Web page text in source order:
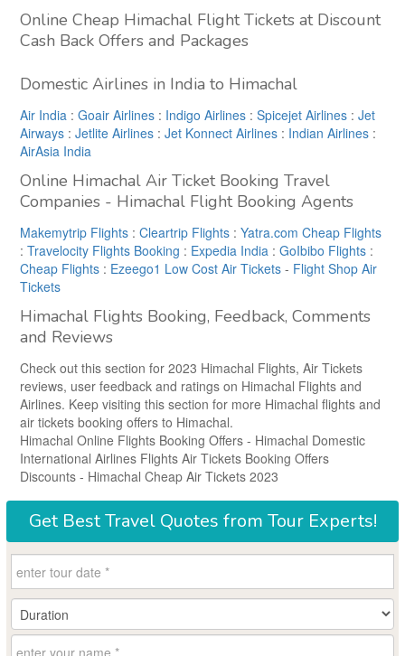
Online Cheap Himachal Flight Tickets at Discount
Cash Back Offers and Packages
Domestic Airlines in India to Himachal
Air India : Goair Airlines : Indigo Airlines : Spicejet Airlines : Jet
Airways : Jetlite Airlines : Jet Konnect Airlines : Indian Airlines :
AirAsia India
Online Himachal Air Ticket Booking Travel
Companies - Himachal Flight Booking Agents
Makemytrip Flights : Cleartrip Flights : Yatra.com Cheap Flights
: Travelocity Flights Booking : Expedia India : GoIbibo Flights :
Cheap Flights : Ezeego1 Low Cost Air Tickets - Flight Shop Air
Tickets
Himachal Flights Booking, Feedback, Comments
and Reviews
Check out this section for 2023 Himachal Flights, Air Tickets
reviews, user feedback and ratings on Himachal Flights and
Airlines. Keep visiting this section for more Himachal flights and
air tickets booking offers to Himachal.
Himachal Online Flights Booking Offers - Himachal Domestic
International Airlines Flights Air Tickets Booking Offers
Discounts - Himachal Cheap Air Tickets 2023
Get Best Travel Quotes from Tour Experts!